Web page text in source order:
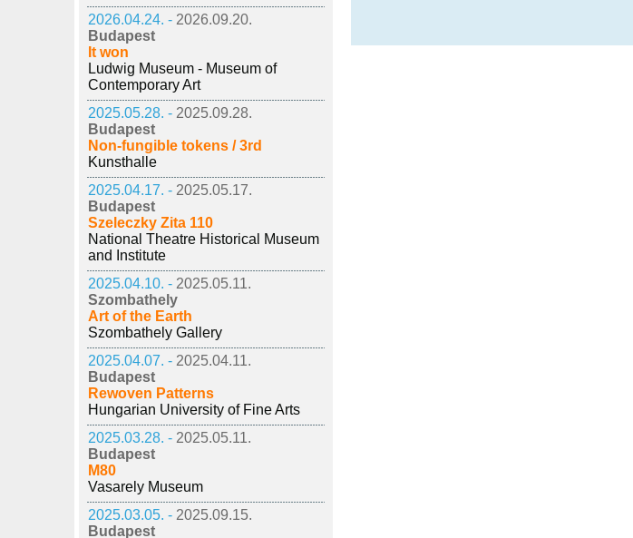
2026.04.24. - 2026.09.20.
Budapest
It won
Ludwig Museum - Museum of
Contemporary Art
2025.05.28. - 2025.09.28.
Budapest
Non-fungible tokens / 3rd
Kunsthalle
2025.04.17. - 2025.05.17.
Budapest
Szeleczky Zita 110
National Theatre Historical Museum
and Institute
2025.04.10. - 2025.05.11.
Szombathely
Art of the Earth
Szombathely Gallery
2025.04.07. - 2025.04.11.
Budapest
Rewoven Patterns
Hungarian University of Fine Arts
2025.03.28. - 2025.05.11.
Budapest
M80
Vasarely Museum
2025.03.05. - 2025.09.15.
Budapest